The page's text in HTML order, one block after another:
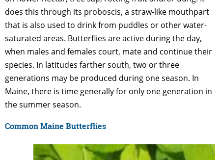
does this through its proboscis, a straw-like mouthpart
that is also used to drink from puddles or other water-
saturated areas. Butterflies are active during the day,
when males and females court, mate and continue their
species. In latitudes farther south, two or three
generations may be produced during one season. In
Maine, there is time generally for only one generation in
the summer season.
Common Maine Butterflies